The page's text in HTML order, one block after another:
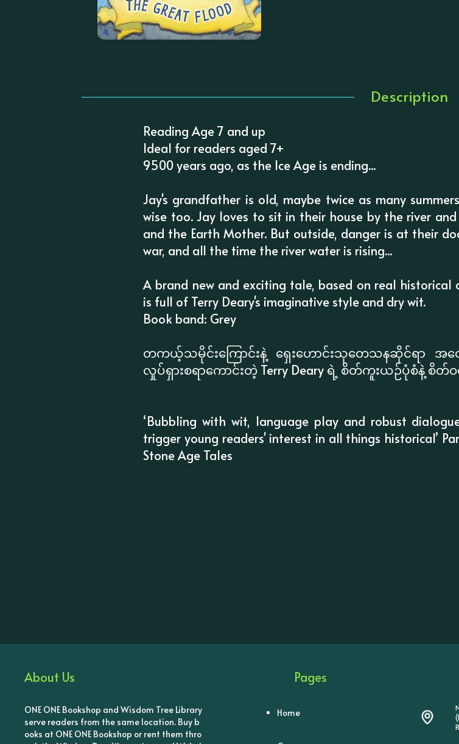
Description
Reading Age 7 and up
Ideal for readers aged 7+
9500 years ago, as the Ice Age is ending...
Jay's grandfather is old, maybe twice as many
wise too. Jay loves to sit in their house by the river
and the Earth Mother. But outside, danger is at their
war, and all the time the river water is rising...
A brand new and exciting tale, based on real historical
is full of Terry Deary's imaginative style and dry wit.
Book band: Grey
တကယ့်သမိုင်းကြောင်းနဲ့ ရှေးဟောင်းသုတေသနဆိုင်ရာ
လှုပ်ရှားစရာကောင်းတဲ့ Terry Deary ရဲ့ စိတ်ကူးယဉ်ပုံစံနဲ့ စိတ်ဝ
‘Bubbling with wit, language play and robust
trigger young readers' interest in all things historical’
Stone Age Tales
About Us
ONE ONE Bookshop and Wisdom Tree Library
serve readers from the same location. Buy b
ooks at ONE ONE Bookshop or rent them thro
Pages
Home